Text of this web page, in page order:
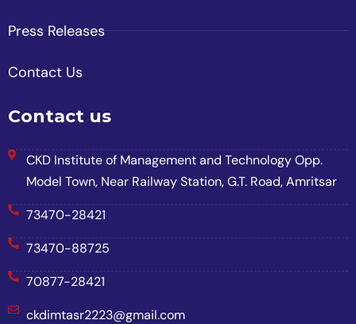
Press Releases
Contact Us
Contact us
CKD Institute of Management and Technology Opp.
Model Town, Near Railway Station, G.T. Road, Amritsar
73470-28421
73470-88725
70877-28421
ckdimtasr2223@gmail.com